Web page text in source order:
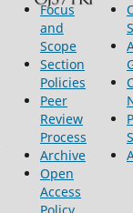
Focus
and
Scope
Section
Policies
Peer
Review
Process
Archive
Open
Access